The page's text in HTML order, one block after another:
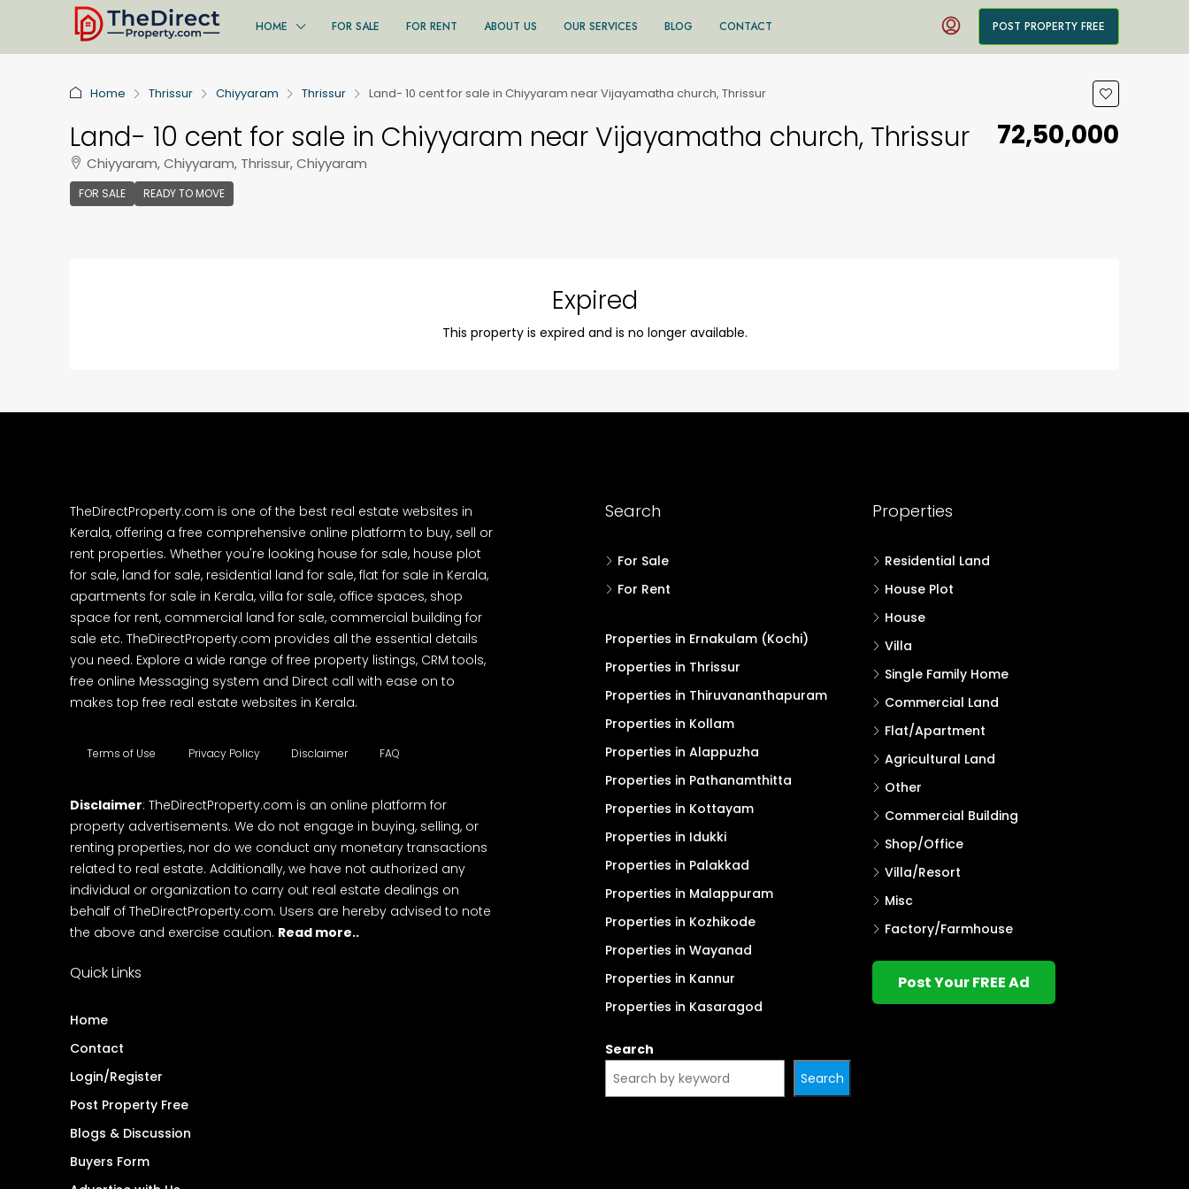
HOME FOR SALE FOR RENT ABOUT US OUR SERVICES BLOG CONTACT POST PROPERTY FREE
Home Thrissur Chiyyaram Thrissur Land- 10 cent for sale in Chiyyaram near Vijayamatha church, Thrissur
Land- 10 cent for sale in Chiyyaram near Vijayamatha church, Thrissur
Chiyyaram, Chiyyaram, Thrissur, Chiyyaram
FOR SALE READY TO MOVE
₹72,50,000
Expired
This property is expired and is no longer available.
TheDirectProperty.com is one of the best real estate websites in
Kerala, offering a free comprehensive online platform to buy, sell or
rent properties. Whether you're looking house for sale, house plot
for sale, land for sale, residential land for sale, flat for sale in Kerala,
apartments for sale in Kerala, villa for sale, office spaces, shop
space for rent, commercial land for sale, commercial building for
sale etc. TheDirectProperty.com provides all the essential details
you need. Explore a wide range of free property listings, CRM tools,
free online Messaging system and Direct call with ease on to
makes top free real estate websites in Kerala.
Terms of Use Privacy Policy Disclaimer FAQ
Disclaimer: TheDirectProperty.com is an online platform for
property advertisements. We do not engage in buying, selling, or
renting properties, nor do we conduct any monetary transactions
related to real estate. Additionally, we have not authorized any
individual or organization to carry out real estate dealings on
behalf of TheDirectProperty.com. Users are hereby advised to note
the above and exercise caution. Read more..
Quick Links
Home
Contact
Login/Register
Post Property Free
Blogs & Discussion
Buyers Form
Search
For Sale
For Rent
Properties in Ernakulam (Kochi)
Properties in Thrissur
Properties in Thiruvananthapuram
Properties in Kollam
Properties in Alappuzha
Properties in Pathanamthitta
Properties in Kottayam
Properties in Idukki
Properties in Palakkad
Properties in Malappuram
Properties in Kozhikode
Properties in Wayanad
Properties in Kannur
Properties in Kasaragod
Search
Search
Properties
Residential Land
House Plot
House
Villa
Single Family Home
Commercial Land
Flat/Apartment
Agricultural Land
Other
Commercial Building
Shop/Office
Villa/Resort
Misc
Factory/Farmhouse
Post Your FREE Ad